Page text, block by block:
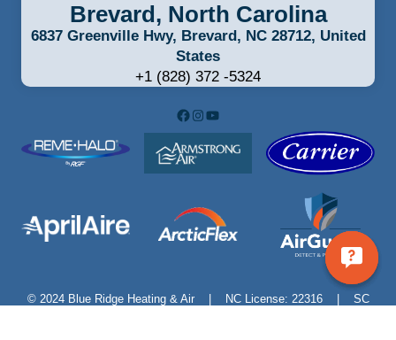
Brevard, North Carolina
6837 Greenville Hwy, Brevard, NC 28712, United
States
+1 (828) 372 -5324
Facebook
Instagram
YouTube
© 2024 Blue Ridge Heating & Air | NC License: 22316 | SC